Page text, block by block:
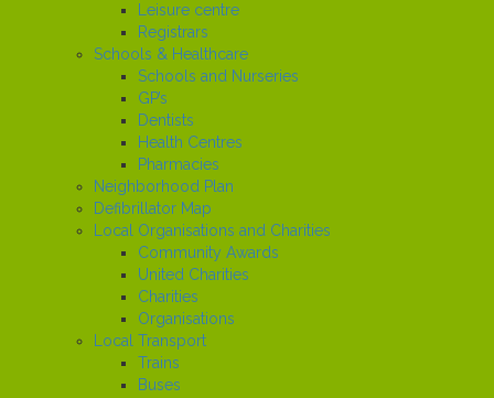
Leisure centre
Registrars
Schools & Healthcare
Schools and Nurseries
GP’s
Dentists
Health Centres
Pharmacies
Neighborhood Plan
Defibrillator Map
Local Organisations and Charities
Community Awards
United Charities
Charities
Organisations
Local Transport
Trains
Buses